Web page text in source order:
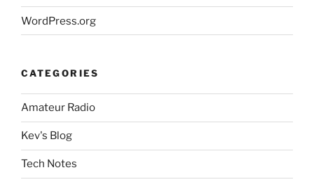
WordPress.org
CATEGORIES
Amateur Radio
Kev's Blog
Tech Notes